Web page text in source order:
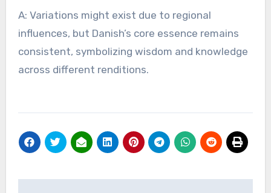
A: Variations might exist due to regional
influences, but Danish’s core essence remains
consistent, symbolizing wisdom and knowledge
across different renditions.